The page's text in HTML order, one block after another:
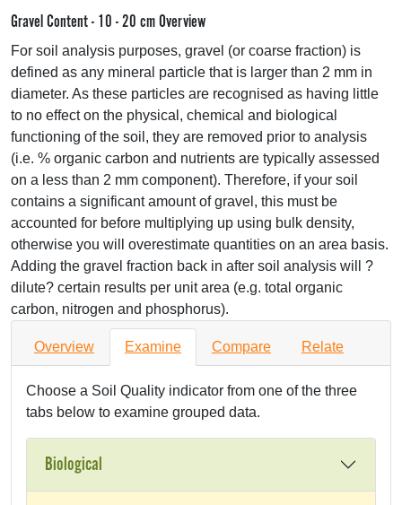
Gravel Content - 10 - 20 cm Overview
For soil analysis purposes, gravel (or coarse fraction) is
defined as any mineral particle that is larger than 2 mm in
diameter. As these particles are recognised as having little
to no effect on the physical, chemical and biological
functioning of the soil, they are removed prior to analysis
(i.e. % organic carbon and nutrients are typically assessed
on a less than 2 mm component). Therefore, if your soil
contains a significant amount of gravel, this must be
accounted for before multiplying up using bulk density,
otherwise you will overestimate quantities on an area basis.
Adding the gravel fraction back in after soil analysis will ?
dilute? certain results per unit area (e.g. total organic
carbon, nitrogen and phosphorus).
Overview Examine Compare Relate
Choose a Soil Quality indicator from one of the three
tabs below to examine grouped data.
Biological